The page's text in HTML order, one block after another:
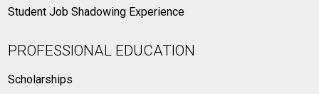
Student Job Shadowing Experience
PROFESSIONAL EDUCATION
Scholarships